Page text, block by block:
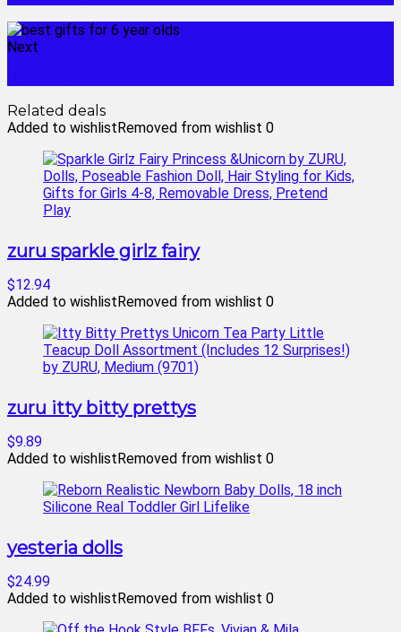
Next
Related deals
Added to wishlistRemoved from wishlist 0
zuru sparkle girlz fairy
$12.94
Added to wishlistRemoved from wishlist 0
zuru itty bitty prettys
$9.89
Added to wishlistRemoved from wishlist 0
yesteria dolls
$24.99
Added to wishlistRemoved from wishlist 0